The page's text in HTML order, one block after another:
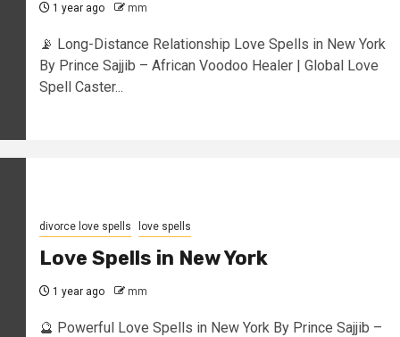
1 year ago mm
📡 Long-Distance Relationship Love Spells in New York
By Prince Sajjib – African Voodoo Healer | Global Love
Spell Caster...
divorce love spells love spells
Love Spells in New York
1 year ago mm
🔮 Powerful Love Spells in New York By Prince Sajjib –